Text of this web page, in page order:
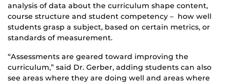
analysis of data about the curriculum shape content,
course structure and student competency – how well
students grasp a subject, based on certain metrics, or
standards of measurement.
“Assessments are geared toward improving the
curriculum,” said Dr. Gerber, adding students can also
see areas where they are doing well and areas where